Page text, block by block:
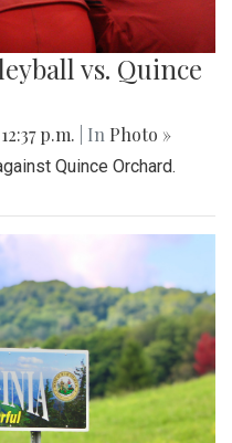
vs. Quince
p.m. | In Photo »
Quince Orchard.